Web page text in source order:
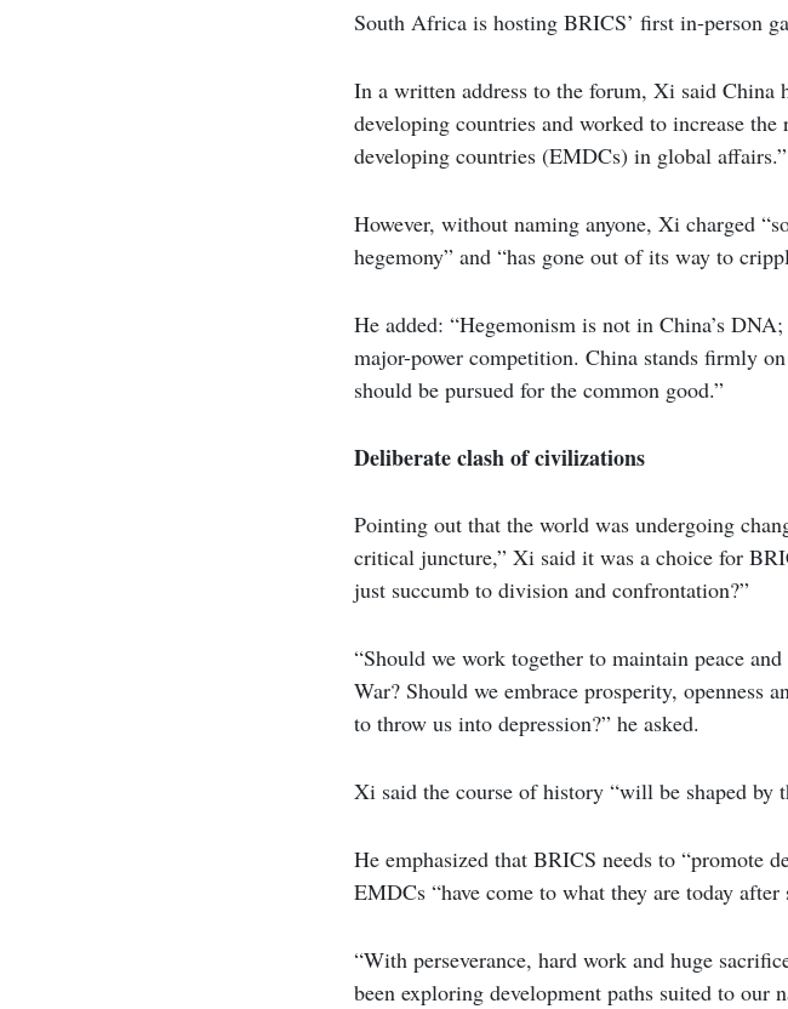
South Africa is hosting BRICS’ first in-person
In a written address to the forum, Xi said China
developing countries and worked to increase
developing countries (EMDCs) in global affairs.”
However, without naming anyone, Xi charged
hegemony” and “has gone out of its way to
He added: “Hegemonism is not in China’s
major-power competition. China stands firmly
should be pursued for the common good.”
Deliberate clash of civilizations
Pointing out that the world was undergoing
critical juncture,” Xi said it was a choice for
just succumb to division and confrontation?”
“Should we work together to maintain peace
War? Should we embrace prosperity, openness
to throw us into depression?” he asked.
Xi said the course of history “will be shaped by
He emphasized that BRICS needs to “promote
EMDCs “have come to what they are today
“With perseverance, hard work and huge
been exploring development paths suited to our